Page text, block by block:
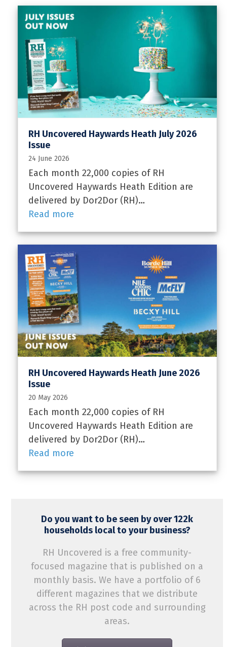
RH Uncovered Haywards Heath July 2026
Issue
24 June 2026
Each month 22,000 copies of RH
Uncovered Haywards Heath Edition are
delivered by Dor2Dor (RH)…
Read more
RH Uncovered Haywards Heath June 2026
Issue
20 May 2026
Each month 22,000 copies of RH
Uncovered Haywards Heath Edition are
delivered by Dor2Dor (RH)…
Read more
Do you want to be seen by over 122k
households local to your business?
RH Uncovered is a free community-
focused magazine that is published on a
monthly basis. We have a portfolio of 6
different magazines that we distribute
across the RH post code and surrounding
areas.